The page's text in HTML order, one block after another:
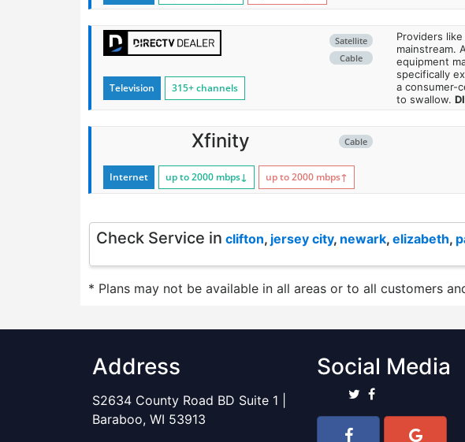
Satellite
Cable
Television 315+ channels
Providers like
mainstream.
equipment
specifically
a consumer-
to swallow.
Cable
Xfinity
Internet up to 2000 mbps↓ up to 2000 mbps↑
Check Service in clifton, jersey city, newark, elizabeth,
* Plans may not be available in all areas or to all customers
Address
S2634 County Road BD Suite 1 |
Baraboo, WI 53913
Social Media